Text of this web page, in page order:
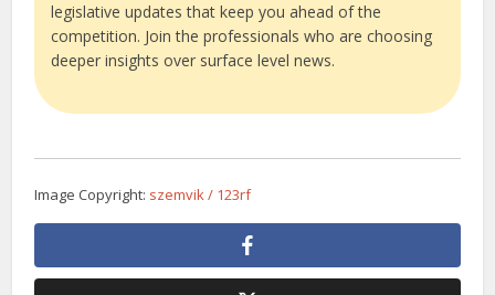
legislative updates that keep you ahead of the
competition. Join the professionals who are choosing
deeper insights over surface level news.
Image Copyright: szemvik / 123rf